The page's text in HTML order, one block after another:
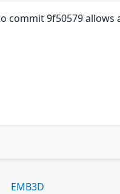
commit 9f50579 allows
EMB3D